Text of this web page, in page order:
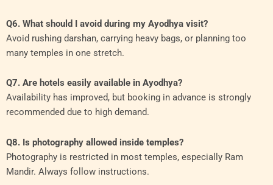
Q6. What should I avoid during my Ayodhya visit?
Avoid rushing darshan, carrying heavy bags, or planning too
many temples in one stretch.
Q7. Are hotels easily available in Ayodhya?
Availability has improved, but booking in advance is strongly
recommended due to high demand.
Q8. Is photography allowed inside temples?
Photography is restricted in most temples, especially Ram
Mandir. Always follow instructions.